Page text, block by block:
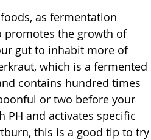
as fermentation
promotes the growth of
gut to inhabit more of
which is a fermented
contains hundred times
or two before your
PH and activates specific
this is a good tip to try